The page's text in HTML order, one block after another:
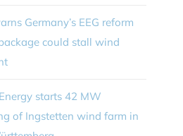
Germany’s EEG reform
could stall wind
starts 42 MW
of Ingstetten wind farm in